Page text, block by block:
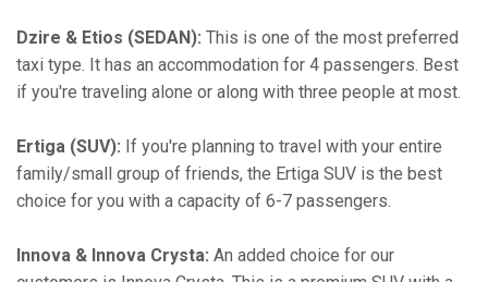
Dzire & Etios (SEDAN): This is one of the most preferred
taxi type. It has an accommodation for 4 passengers. Best
if you're traveling alone or along with three people at most.
Ertiga (SUV): If you're planning to travel with your entire
family/small group of friends, the Ertiga SUV is the best
choice for you with a capacity of 6-7 passengers.
Innova & Innova Crysta: An added choice for our